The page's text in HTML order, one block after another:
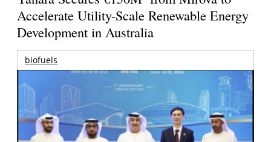
Accelerate Utility-Scale Renewable Energy
Development in Australia
biofuels